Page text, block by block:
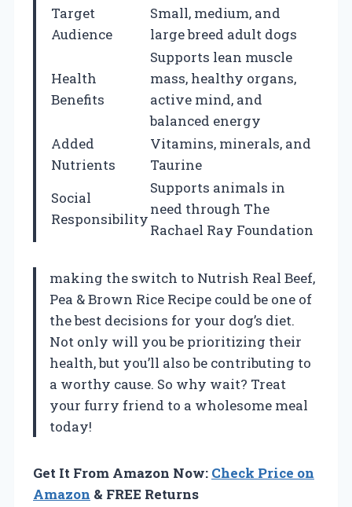
Target
Audience
Small, medium, and
large breed adult dogs
Health
Benefits
Supports lean muscle
mass, healthy organs,
active mind, and
balanced energy
Added
Nutrients
Vitamins, minerals, and
Taurine
Social
Responsibility
Supports animals in
need through The
Rachael Ray Foundation
making the switch to Nutrish Real Beef,
Pea & Brown Rice Recipe could be one of
the best decisions for your dog’s diet.
Not only will you be prioritizing their
health, but you’ll also be contributing to
a worthy cause. So why wait? Treat
your furry friend to a wholesome meal
today!
Get It From Amazon Now: Check Price on
Amazon & FREE Returns